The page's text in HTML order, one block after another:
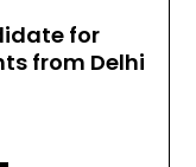
for
from Delhi